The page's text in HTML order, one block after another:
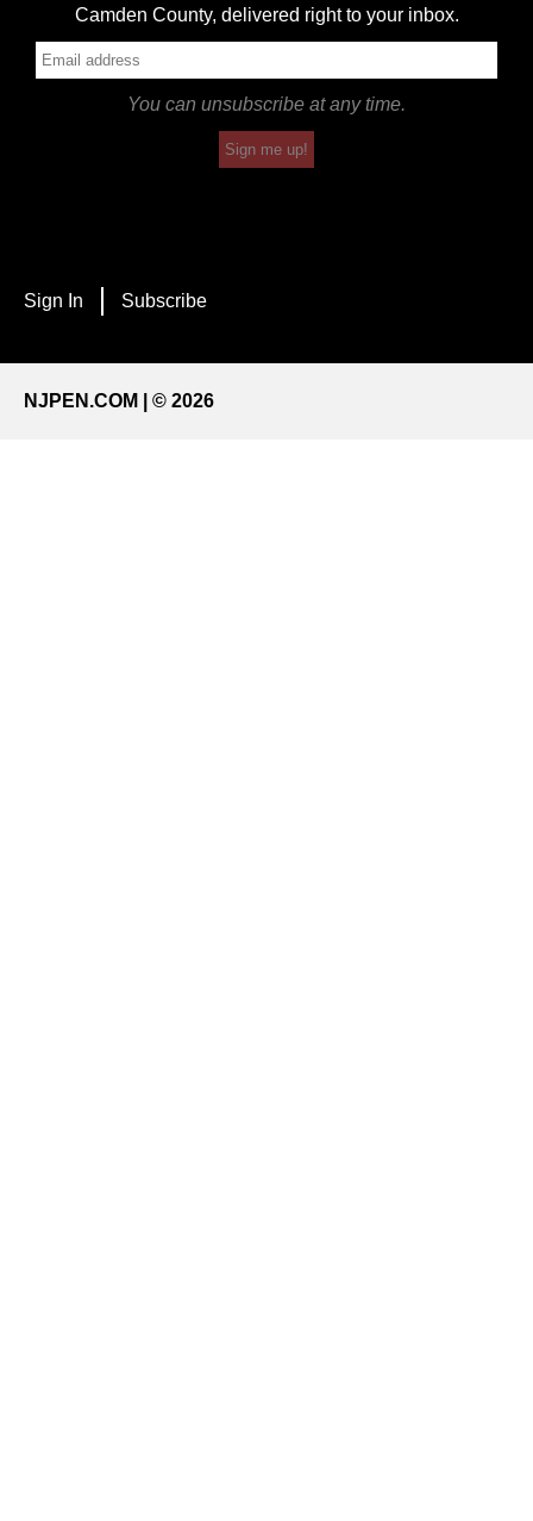
Camden County, delivered right to your inbox.
You can unsubscribe at any time.
Sign me up!
Sign In Subscribe
NJPEN.COM | © 2026